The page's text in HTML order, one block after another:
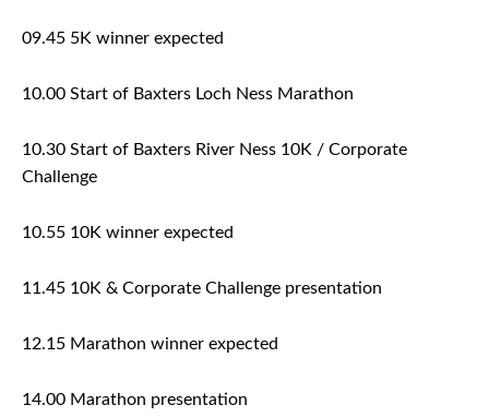
09.45 5K winner expected
10.00 Start of Baxters Loch Ness Marathon
10.30 Start of Baxters River Ness 10K / Corporate
Challenge
10.55 10K winner expected
11.45 10K & Corporate Challenge presentation
12.15 Marathon winner expected
14.00 Marathon presentation